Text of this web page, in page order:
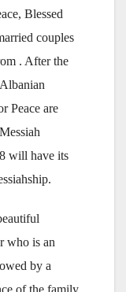
Blessed
couples
. After the
Peace are
will have its
who is an
by a
of the family